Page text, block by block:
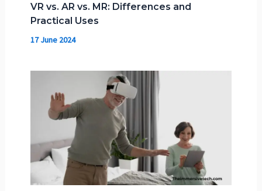
VR vs. AR vs. MR: Differences and
Practical Uses
17 June 2024